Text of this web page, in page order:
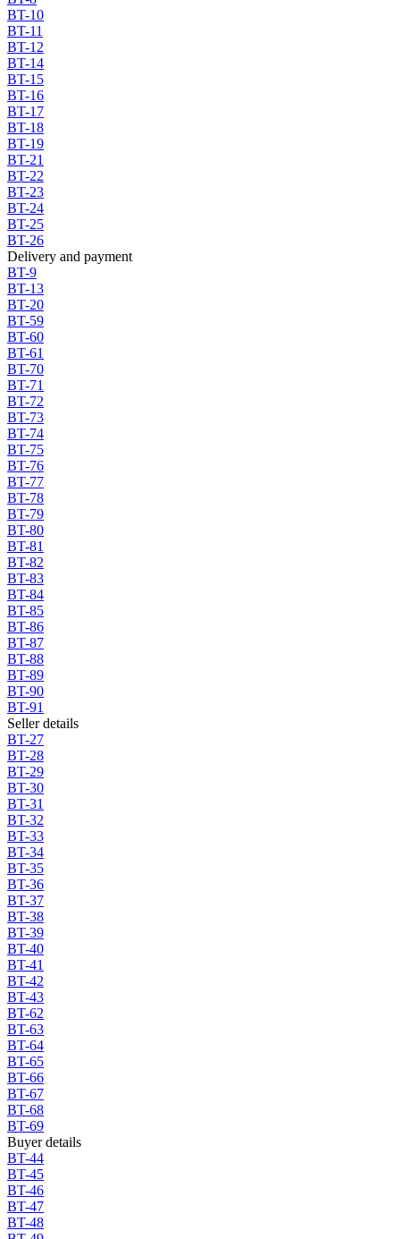
BT-10
BT-11
BT-12
BT-14
BT-15
BT-16
BT-17
BT-18
BT-19
BT-21
BT-22
BT-23
BT-24
BT-25
BT-26
Delivery and payment
BT-9
BT-13
BT-20
BT-59
BT-60
BT-61
BT-70
BT-71
BT-72
BT-73
BT-74
BT-75
BT-76
BT-77
BT-78
BT-79
BT-80
BT-81
BT-82
BT-83
BT-84
BT-85
BT-86
BT-87
BT-88
BT-89
BT-90
BT-91
Seller details
BT-27
BT-28
BT-29
BT-30
BT-31
BT-32
BT-33
BT-34
BT-35
BT-36
BT-37
BT-38
BT-39
BT-40
BT-41
BT-42
BT-43
BT-62
BT-63
BT-64
BT-65
BT-66
BT-67
BT-68
BT-69
Buyer details
BT-44
BT-45
BT-46
BT-47
BT-48